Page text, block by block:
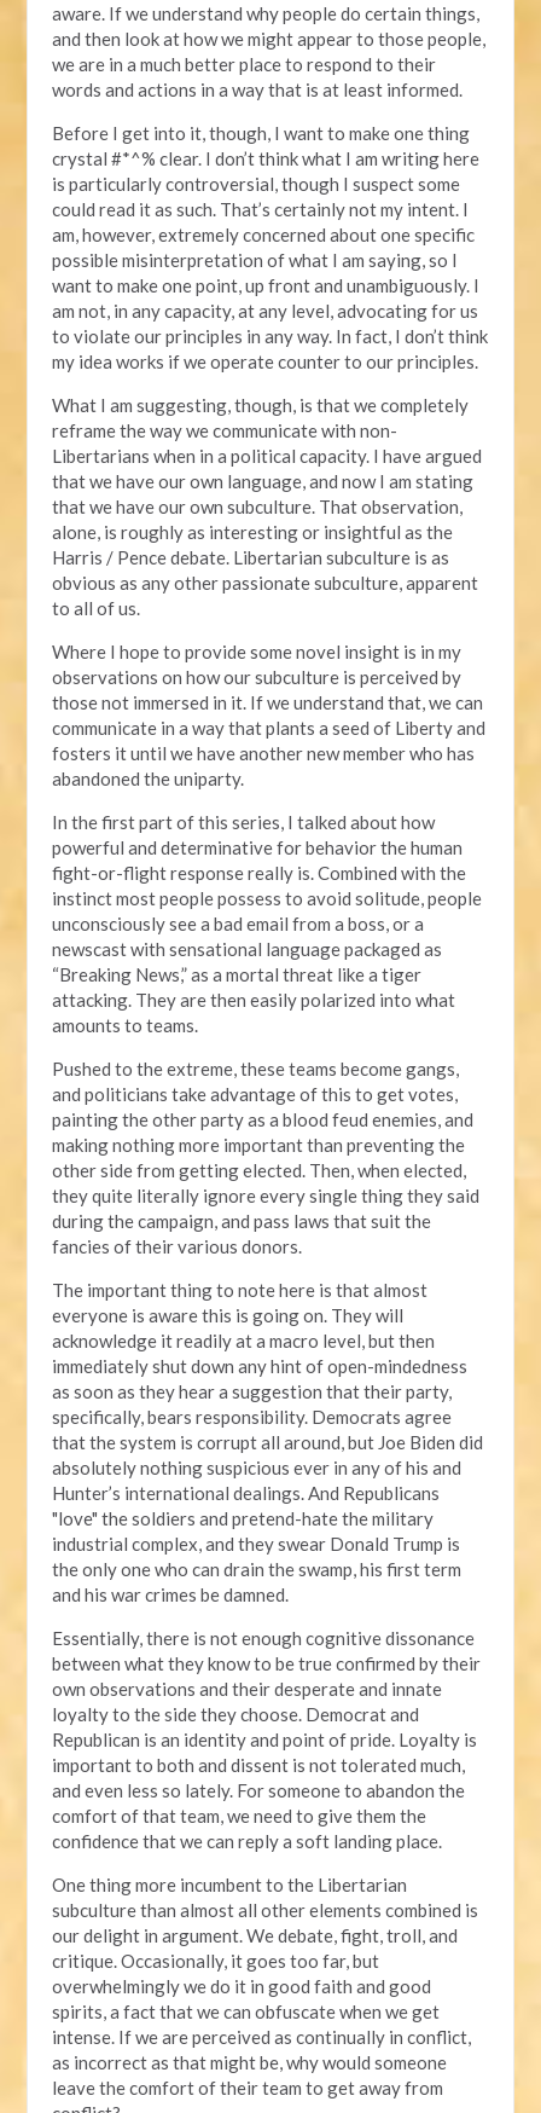
aware. If we understand why people do certain things,
and then look at how we might appear to those people,
we are in a much better place to respond to their
words and actions in a way that is at least informed.
Before I get into it, though, I want to make one thing
crystal #*^% clear. I don’t think what I am writing here
is particularly controversial, though I suspect some
could read it as such. That’s certainly not my intent. I
am, however, extremely concerned about one specific
possible misinterpretation of what I am saying, so I
want to make one point, up front and unambiguously. I
am not, in any capacity, at any level, advocating for us
to violate our principles in any way. In fact, I don’t think
my idea works if we operate counter to our principles.
What I am suggesting, though, is that we completely
reframe the way we communicate with non-
Libertarians when in a political capacity. I have argued
that we have our own language, and now I am stating
that we have our own subculture. That observation,
alone, is roughly as interesting or insightful as the
Harris / Pence debate. Libertarian subculture is as
obvious as any other passionate subculture, apparent
to all of us.
Where I hope to provide some novel insight is in my
observations on how our subculture is perceived by
those not immersed in it. If we understand that, we can
communicate in a way that plants a seed of Liberty and
fosters it until we have another new member who has
abandoned the uniparty.
In the first part of this series, I talked about how
powerful and determinative for behavior the human
fight-or-flight response really is. Combined with the
instinct most people possess to avoid solitude, people
unconsciously see a bad email from a boss, or a
newscast with sensational language packaged as
“Breaking News,” as a mortal threat like a tiger
attacking. They are then easily polarized into what
amounts to teams.
Pushed to the extreme, these teams become gangs,
and politicians take advantage of this to get votes,
painting the other party as a blood feud enemies, and
making nothing more important than preventing the
other side from getting elected. Then, when elected,
they quite literally ignore every single thing they said
during the campaign, and pass laws that suit the
fancies of their various donors.
The important thing to note here is that almost
everyone is aware this is going on. They will
acknowledge it readily at a macro level, but then
immediately shut down any hint of open-mindedness
as soon as they hear a suggestion that their party,
specifically, bears responsibility. Democrats agree
that the system is corrupt all around, but Joe Biden did
absolutely nothing suspicious ever in any of his and
Hunter’s international dealings. And Republicans
"love" the soldiers and pretend-hate the military
industrial complex, and they swear Donald Trump is
the only one who can drain the swamp, his first term
and his war crimes be damned.
Essentially, there is not enough cognitive dissonance
between what they know to be true confirmed by their
own observations and their desperate and innate
loyalty to the side they choose. Democrat and
Republican is an identity and point of pride. Loyalty is
important to both and dissent is not tolerated much,
and even less so lately. For someone to abandon the
comfort of that team, we need to give them the
confidence that we can reply a soft landing place.
One thing more incumbent to the Libertarian
subculture than almost all other elements combined is
our delight in argument. We debate, fight, troll, and
critique. Occasionally, it goes too far, but
overwhelmingly we do it in good faith and good
spirits, a fact that we can obfuscate when we get
intense. If we are perceived as continually in conflict,
as incorrect as that might be, why would someone
leave the comfort of their team to get away from